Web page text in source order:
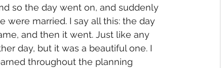
so the day went on, and suddenly
were married. I say all this: the day
and then it went. Just like any
day, but it was a beautiful one. I
throughout the planning